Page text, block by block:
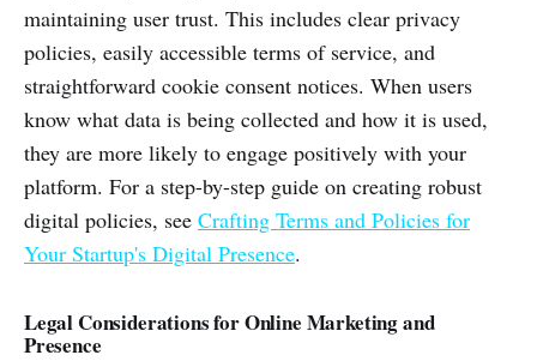
maintaining user trust. This includes clear privacy
policies, easily accessible terms of service, and
straightforward cookie consent notices. When users
know what data is being collected and how it is used,
they are more likely to engage positively with your
platform. For a step-by-step guide on creating robust
digital policies, see Crafting Terms and Policies for
Your Startup's Digital Presence.
Legal Considerations for Online Marketing and
Presence